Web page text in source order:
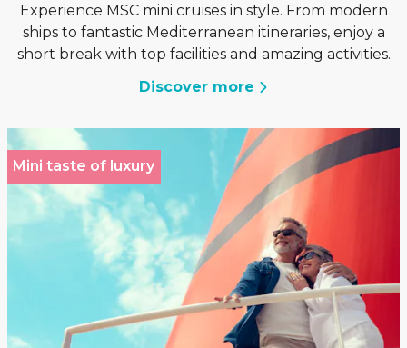
Experience MSC mini cruises in style. From modern
ships to fantastic Mediterranean itineraries, enjoy a
short break with top facilities and amazing activities.
Discover more
Mini taste of luxury